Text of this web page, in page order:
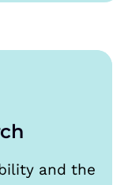
and the